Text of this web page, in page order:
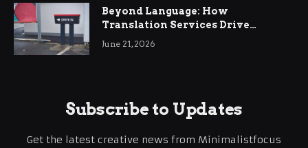
Beyond Language: How
Translation Services Drive
International Business Growth
June 21, 2026
Subscribe to Updates
Get the latest creative news from Minimalistfocus